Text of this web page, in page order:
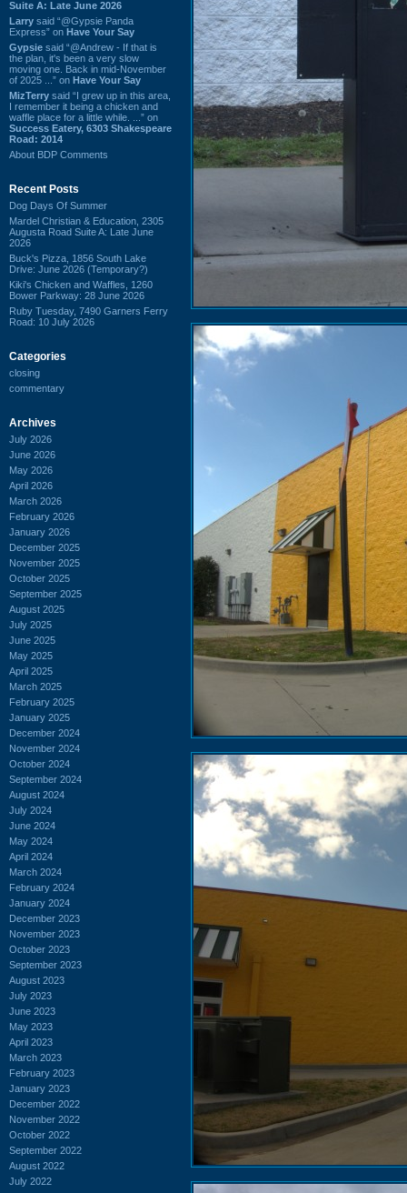
Suite A: Late June 2026
Larry said “@Gypsie Panda
Express” on Have Your Say
Gypsie said “@Andrew - If that is
the plan, it's been a very slow
moving one. Back in mid-November
of 2025 ...” on Have Your Say
MizTerry said “I grew up in this area,
I remember it being a chicken and
waffle place for a little while. ...” on
Success Eatery, 6303 Shakespeare
Road: 2014
About BDP Comments
Recent Posts
Dog Days Of Summer
Mardel Christian & Education, 2305
Augusta Road Suite A: Late June
2026
Buck's Pizza, 1856 South Lake
Drive: June 2026 (Temporary?)
Kiki's Chicken and Waffles, 1260
Bower Parkway: 28 June 2026
Ruby Tuesday, 7490 Garners Ferry
Road: 10 July 2026
Categories
closing
commentary
Archives
July 2026
June 2026
May 2026
April 2026
March 2026
February 2026
January 2026
December 2025
November 2025
October 2025
September 2025
August 2025
July 2025
June 2025
May 2025
April 2025
March 2025
February 2025
January 2025
December 2024
November 2024
October 2024
September 2024
August 2024
July 2024
June 2024
May 2024
April 2024
March 2024
February 2024
January 2024
December 2023
November 2023
October 2023
September 2023
August 2023
July 2023
June 2023
May 2023
April 2023
March 2023
February 2023
January 2023
December 2022
November 2022
October 2022
September 2022
August 2022
July 2022